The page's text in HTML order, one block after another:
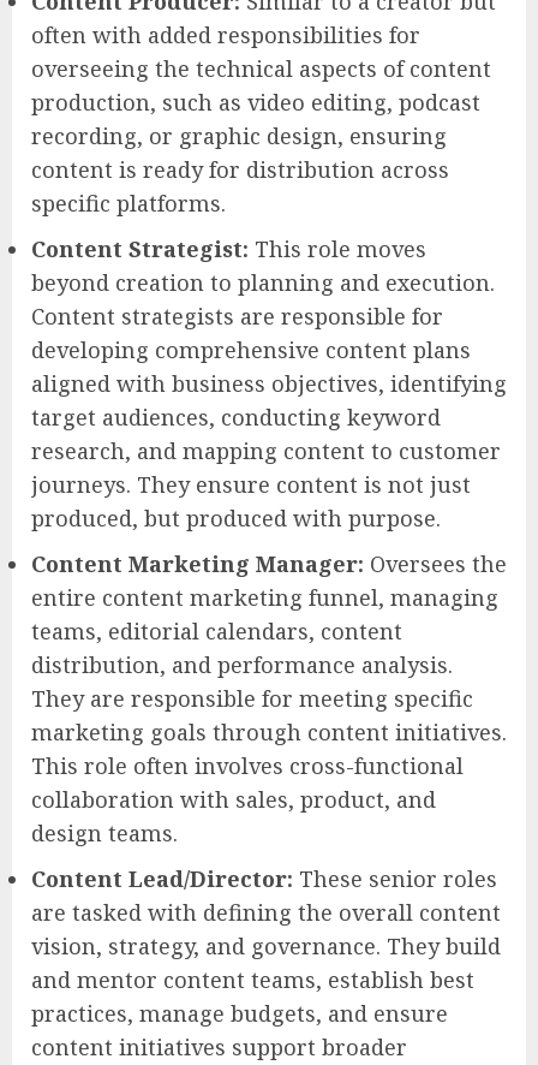
often with added responsibilities for
overseeing the technical aspects of content
production, such as video editing, podcast
recording, or graphic design, ensuring
content is ready for distribution across
specific platforms.
Content Strategist: This role moves
beyond creation to planning and execution.
Content strategists are responsible for
developing comprehensive content plans
aligned with business objectives, identifying
target audiences, conducting keyword
research, and mapping content to customer
journeys. They ensure content is not just
produced, but produced with purpose.
Content Marketing Manager: Oversees the
entire content marketing funnel, managing
teams, editorial calendars, content
distribution, and performance analysis.
They are responsible for meeting specific
marketing goals through content initiatives.
This role often involves cross-functional
collaboration with sales, product, and
design teams.
Content Lead/Director: These senior roles
are tasked with defining the overall content
vision, strategy, and governance. They build
and mentor content teams, establish best
practices, manage budgets, and ensure
content initiatives support broader